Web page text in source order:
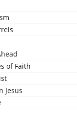
of Faith
Jesus